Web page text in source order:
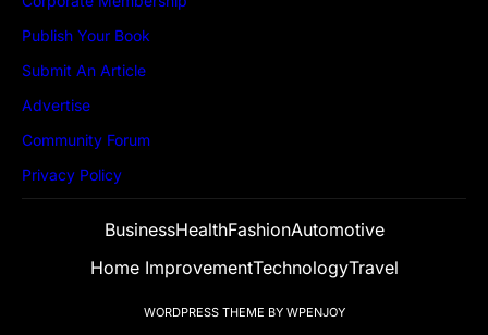
Publish Your Book
Submit An Article
Advertise
Community Forum
Privacy Policy
BusinessHealthFashionAutomotive
Home ImprovementTechnologyTravel
WORDPRESS THEME BY WPENJOY